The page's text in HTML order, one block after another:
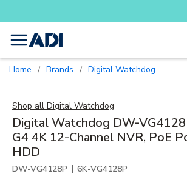
Skip to main
menu
Home / Brands / Digital Watchdog
Shop all Digital Watchdog
Digital Watchdog DW-
G4 4K 12-Channel NVR, PoE
HDD
DW-VG4128P | 6K-VG4128P